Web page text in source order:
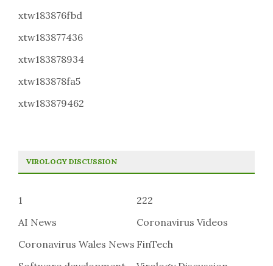
xtw183876fbd
xtw183877436
xtw183878934
xtw183878fa5
xtw183879462
VIROLOGY DISCUSSION
1
222
AI News
Coronavirus Videos
Coronavirus Wales News FinTech